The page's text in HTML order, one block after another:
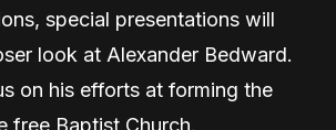
special presentations will
look at Alexander Bedward.
on his efforts at forming the
free Baptist Church.